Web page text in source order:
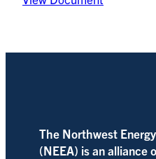
The Northwest
(NEEA) is an alliance